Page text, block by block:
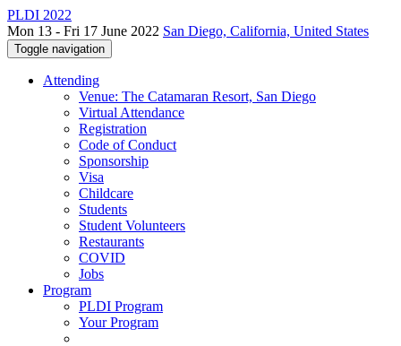
PLDI 2022
Mon 13 - Fri 17 June 2022 San Diego, California, United States
Toggle navigation
Attending
Venue: The Catamaran Resort, San Diego
Virtual Attendance
Registration
Code of Conduct
Sponsorship
Visa
Childcare
Students
Student Volunteers
Restaurants
COVID
Jobs
Program
PLDI Program
Your Program